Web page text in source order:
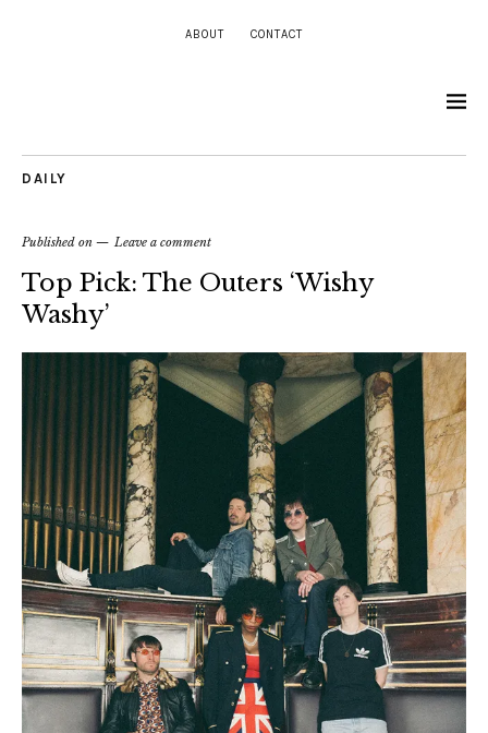
ABOUT CONTACT
DAILY
Published on Leave a comment
Top Pick: The Outers ‘Wishy
Washy’